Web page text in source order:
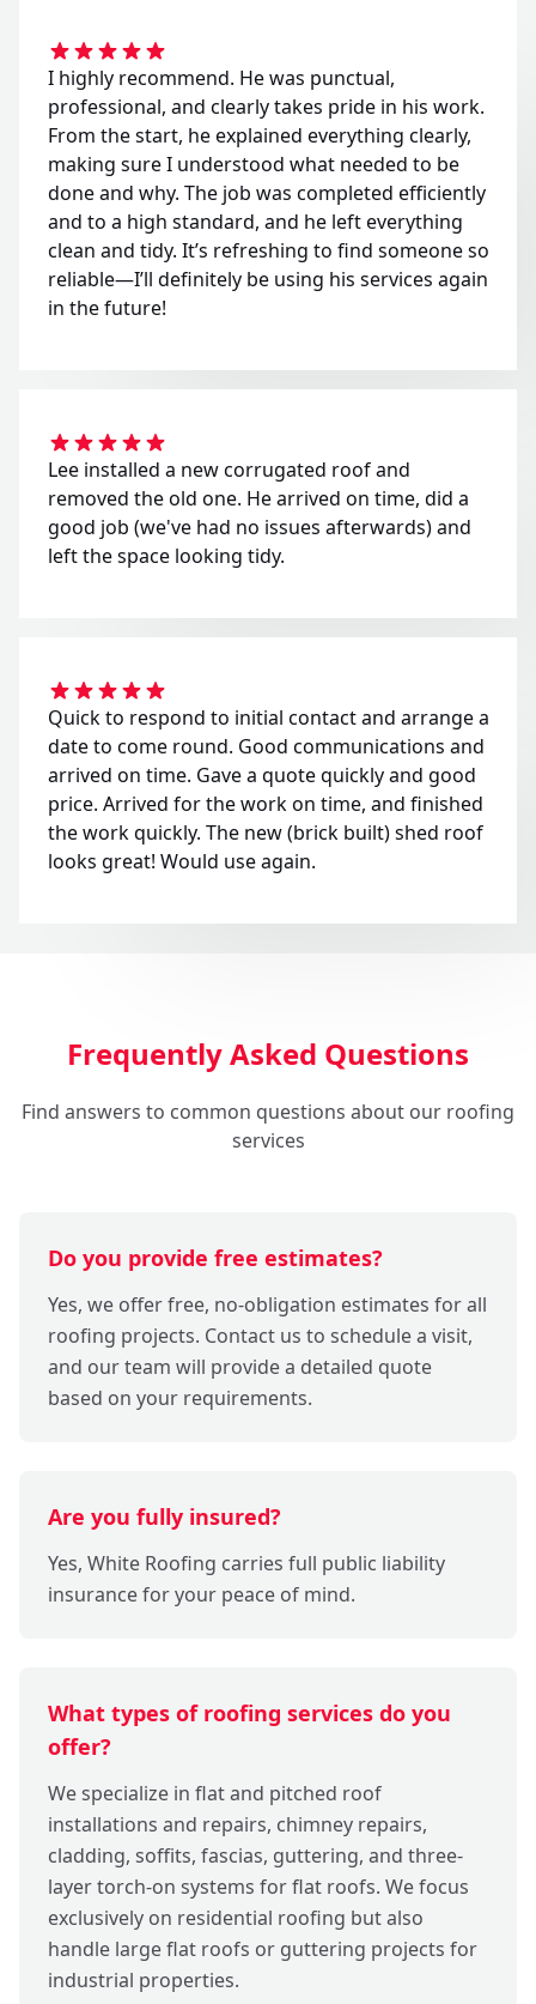
I highly recommend. He was punctual,
professional, and clearly takes pride in his work.
From the start, he explained everything clearly,
making sure I understood what needed to be
done and why. The job was completed efficiently
and to a high standard, and he left everything
clean and tidy. It’s refreshing to find someone so
reliable—I’ll definitely be using his services again
in the future!
Lee installed a new corrugated roof and
removed the old one. He arrived on time, did a
good job (we've had no issues afterwards) and
left the space looking tidy.
Quick to respond to initial contact and arrange a
date to come round. Good communications and
arrived on time. Gave a quote quickly and good
price. Arrived for the work on time, and finished
the work quickly. The new (brick built) shed roof
looks great! Would use again.
Frequently Asked Questions
Find answers to common questions about our roofing
services
Do you provide free estimates?
Yes, we offer free, no-obligation estimates for all
roofing projects. Contact us to schedule a visit,
and our team will provide a detailed quote
based on your requirements.
Are you fully insured?
Yes, White Roofing carries full public liability
insurance for your peace of mind.
What types of roofing services do you
offer?
We specialize in flat and pitched roof
installations and repairs, chimney repairs,
cladding, soffits, fascias, guttering, and three-
layer torch-on systems for flat roofs. We focus
exclusively on residential roofing but also
handle large flat roofs or guttering projects for
industrial properties.